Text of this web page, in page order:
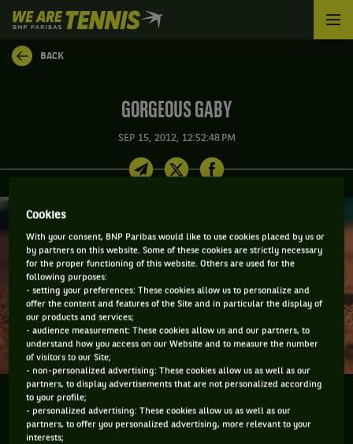
We
are
Tennis
by
BACK
GORGEOUS GABY
SEP 15, 2012, 12:52:48 PM
She was a favourite of so many millions of tennis
fans around the world and she was the sport's first
true glamour queen but Gaby Sabatini remained
Cookies
With your consent, BNP Paribas would like to use cookies placed by us or
by partners on this website. Some of these cookies are strictly necessary
for the proper functioning of this website. Others are used for the
following purposes:
- setting your preferences: These cookies allow us to personalize and
offer the content and features of the Site and in particular the display of
our products and services;
- audience measurement: These cookies allow us and our partners, to
understand how you access on our Website and to measure the number
of visitors to our Site;
- non-personalized advertising: These cookies allow us as well as our
partners, to display advertisements that are not personalized according
to your profile;
- personalized advertising: These cookies allow us as well as our
partners, to offer you personalized advertising, more relevant to your
interests;